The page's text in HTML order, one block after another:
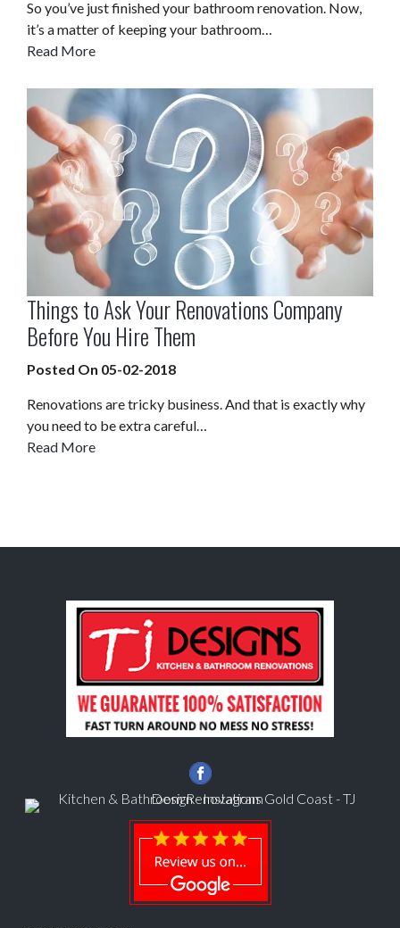
So you’ve just finished your bathroom renovation. Now,
it’s a matter of keeping your bathroom…
Read More
Things to Ask Your Renovations Company
Before You Hire Them
Posted On 05-02-2018
Renovations are tricky business. And that is exactly why
you need to be extra careful…
Read More